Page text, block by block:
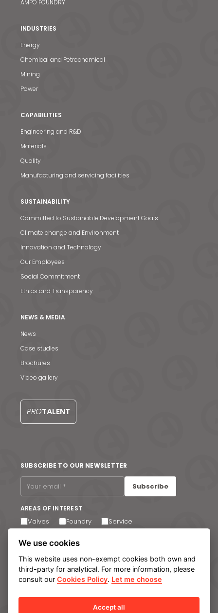
News & Media
Contact us
AMPO FOUNDRY
INDUSTRIES
Energy
Chemical and Petrochemical
Mining
Power
CAPABILITIES
Engineering and R&D
Materials
Quality
Manufacturing and servicing facilities
SUSTAINABILITY
Committed to Sustainable Development Goals
Climate change and Environment
Innovation and Technology
Our Employees
Social Commitment
Ethics and Transparency
NEWS & MEDIA
News
Case studies
Brochures
Video gallery
PROTALENT
SUBSCRIBE TO OUR NEWSLETTER
Subscribe
AREAS OF INTEREST
Valves Foundry Service
I agree to receive email communications. You can
unsubscribe at any time via the link in the footer of our
emails.
Internal Information System
We use cookies
This website uses non-exempt cookies both own and
third-party for analytical. For more information, please
consult ourCookies Policy. Let me choose
Accept all